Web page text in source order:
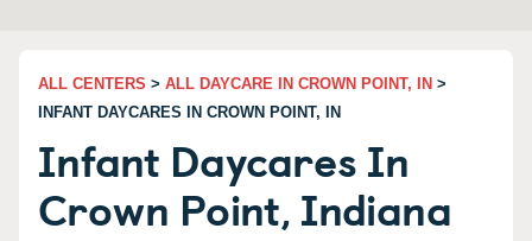
ALL CENTERS > ALL DAYCARE IN CROWN POINT, IN >
INFANT DAYCARES IN CROWN POINT, IN
Infant Daycares In
Crown Point, Indiana